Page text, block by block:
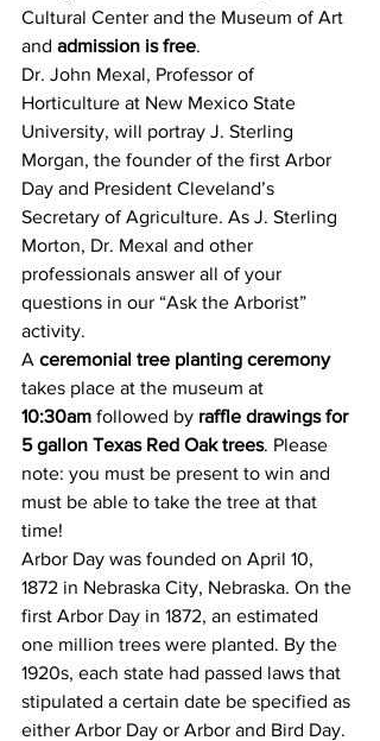
Cultural Center and the Museum of Art
and admission is free.
Dr. John Mexal, Professor of
Horticulture at New Mexico State
University, will portray J. Sterling
Morgan, the founder of the first Arbor
Day and President Cleveland’s
Secretary of Agriculture. As J. Sterling
Morton, Dr. Mexal and other
professionals answer all of your
questions in our “Ask the Arborist”
activity.
A ceremonial tree planting ceremony
takes place at the museum at
10:30am followed by raffle drawings for
5 gallon Texas Red Oak trees. Please
note: you must be present to win and
must be able to take the tree at that
time!
Arbor Day was founded on April 10,
1872 in Nebraska City, Nebraska. On the
first Arbor Day in 1872, an estimated
one million trees were planted. By the
1920s, each state had passed laws that
stipulated a certain date be specified as
either Arbor Day or Arbor and Bird Day.